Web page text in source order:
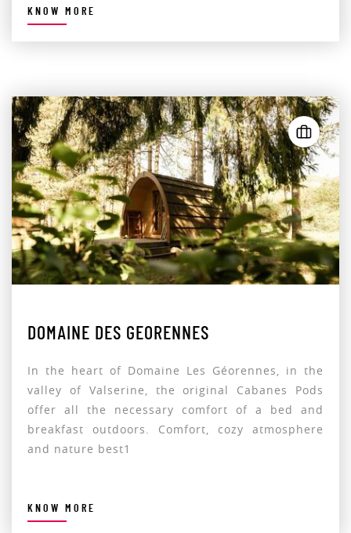
KNOW MORE
DOMAINE DES GEORENNES
In the heart of Domaine Les Géorennes, in the
valley of Valserine, the original Cabanes Pods
offer all the necessary comfort of a bed and
breakfast outdoors. Comfort, cozy atmosphere
and nature best1
KNOW MORE